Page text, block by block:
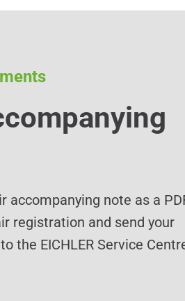
accompanying note as a
registration and send your
the EICHLER Service